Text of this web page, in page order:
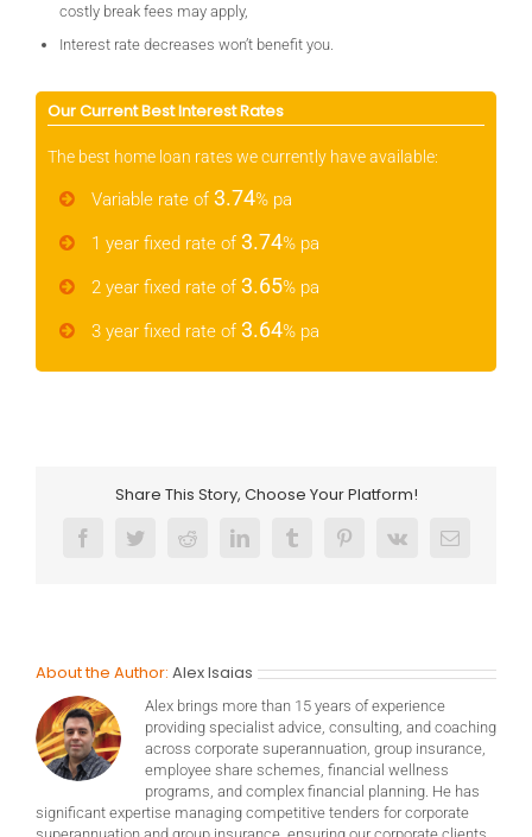
costly break fees may apply,
Interest rate decreases won’t benefit you.
Our Current Best Interest Rates
The best home loan rates we currently have available:
Variable rate of 3.74% pa
1 year fixed rate of 3.74% pa
2 year fixed rate of 3.65% pa
3 year fixed rate of 3.64% pa
Share This Story, Choose Your Platform!
FacebookTwitterRedditLinkedInTumblrPinterest
Vk Email
About the Author: Alex Isaias
Alex brings more than 15 years of experience
providing specialist advice, consulting, and coaching
across corporate superannuation, group insurance,
employee share schemes, financial wellness
programs, and complex financial planning. He has
significant expertise managing competitive tenders for corporate